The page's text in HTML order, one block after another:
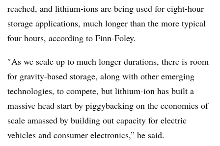
reached, and lithium-ions are being used for eight-hour
storage applications, much longer than the more typical
four hours, according to Finn-Foley.
″As we scale up to much longer durations, there is room
for gravity-based storage, along with other emerging
technologies, to compete, but lithium-ion has built a
massive head start by piggybacking on the economies of
scale amassed by building out capacity for electric
vehicles and consumer electronics,” he said.